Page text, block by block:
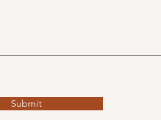
Submit